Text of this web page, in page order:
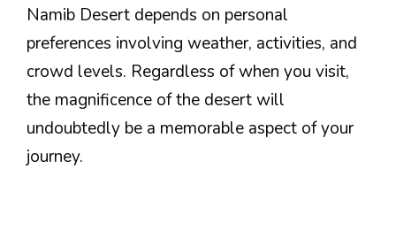
Namib Desert depends on personal
preferences involving weather, activities, and
crowd levels. Regardless of when you visit,
the magnificence of the desert will
undoubtedly be a memorable aspect of your
journey.